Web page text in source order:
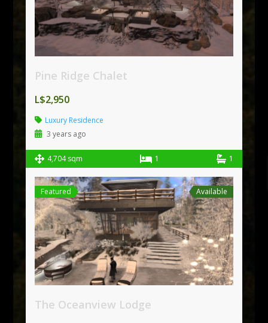
Pine Ridge Chalet
L$2,950
Luxury Residence
3 years ago
4,704 sqm 1 1
Featured Available
The Oceanview Lodge